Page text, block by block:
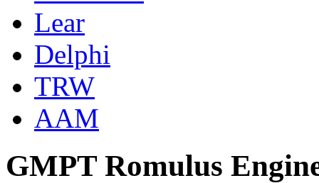
Lear
Delphi
TRW
AAM
GMPT Romulus